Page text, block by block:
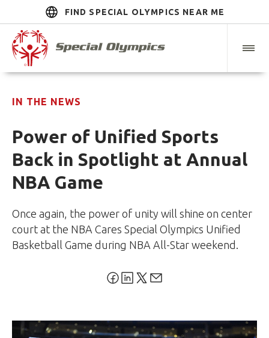
FIND SPECIAL OLYMPICS NEAR ME
IN THE NEWS
Power of Unified Sports
Back in Spotlight at Annual
NBA Game
Once again, the power of unity will shine on center
court at the NBA Cares Special Olympics Unified
Basketball Game during NBA All-Star weekend.